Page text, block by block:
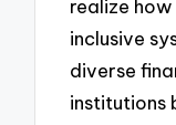
realize
inclusive
diverse
institutions